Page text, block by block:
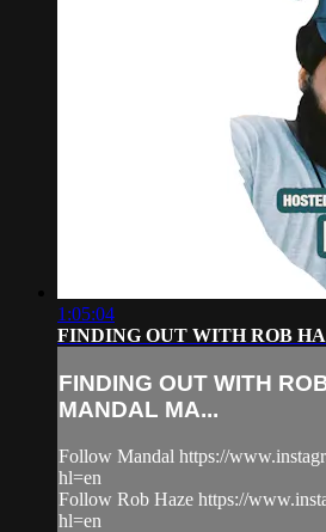
1:05:04
FINDING OUT WITH ROB
FINDING OUT WITH
MANDAL MA...
Follow Mandal https://
hl=en
Follow Rob Haze https://
hl=en